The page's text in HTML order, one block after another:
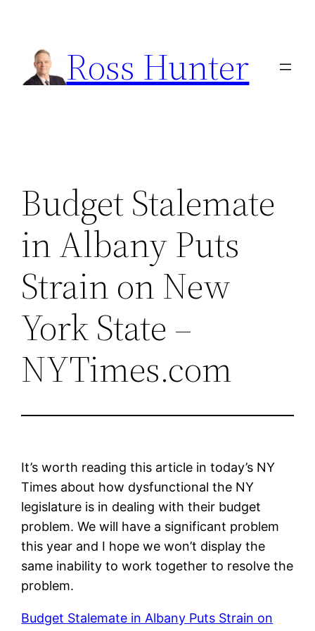
content
Ross Hunter
Budget Stalemate
in Albany Puts
Strain on New
York State –
NYTimes.com
It’s worth reading this article in today’s NY
Times about how dysfunctional the NY
legislature is in dealing with their budget
problem. We will have a significant problem
this year and I hope we won’t display the
same inability to work together to resolve the
problem.
Budget Stalemate in Albany Puts Strain on